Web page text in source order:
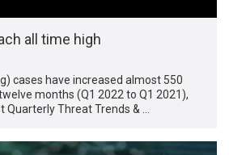
all time high
cases have increased almost 550
months (Q1 2022 to Q1 2021),
Threat Trends & …